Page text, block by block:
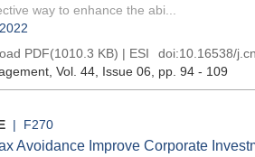
way to enhance the abi...
PDF(1010.3 KB) | ESI doi:10.16538/
, Vol. 44, Issue 06 , pp. 94 - 109
| F270
Avoidance Improve Corporate